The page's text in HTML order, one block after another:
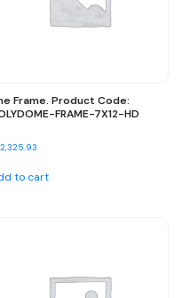
Frame. Product Code:
FRAME-7X12-HD
2,325.93
to cart